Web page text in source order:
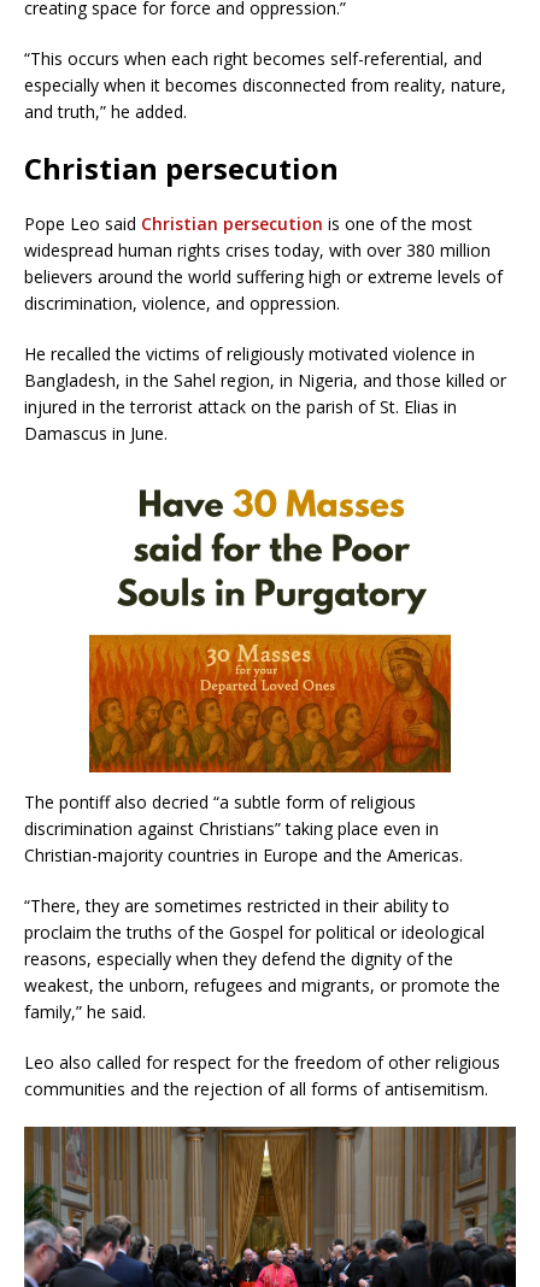
creating space for force and oppression.”
“This occurs when each right becomes self-referential, and
especially when it becomes disconnected from reality, nature,
and truth,” he added.
Christian persecution
Pope Leo said Christian persecution is one of the most
widespread human rights crises today, with over 380 million
believers around the world suffering high or extreme levels of
discrimination, violence, and oppression.
He recalled the victims of religiously motivated violence in
Bangladesh, in the Sahel region, in Nigeria, and those killed or
injured in the terrorist attack on the parish of St. Elias in
Damascus in June.
The pontiff also decried “a subtle form of religious
discrimination against Christians” taking place even in
Christian-majority countries in Europe and the Americas.
“There, they are sometimes restricted in their ability to
proclaim the truths of the Gospel for political or ideological
reasons, especially when they defend the dignity of the
weakest, the unborn, refugees and migrants, or promote the
family,” he said.
Leo also called for respect for the freedom of other religious
communities and the rejection of all forms of antisemitism.